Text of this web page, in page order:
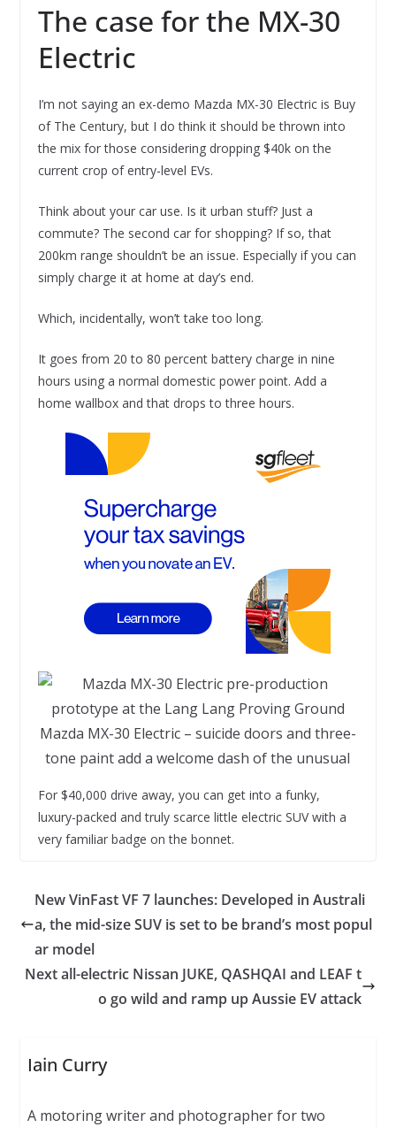
The case for the MX-30
Electric
I’m not saying an ex-demo Mazda MX-30 Electric is Buy
of The Century, but I do think it should be thrown into
the mix for those considering dropping $40k on the
current crop of entry-level EVs.
Think about your car use. Is it urban stuff? Just a
commute? The second car for shopping? If so, that
200km range shouldn’t be an issue. Especially if you can
simply charge it at home at day’s end.
Which, incidentally, won’t take too long.
It goes from 20 to 80 percent battery charge in nine
hours using a normal domestic power point. Add a
home wallbox and that drops to three hours.
Mazda MX-30 Electric – suicide doors and three-
tone paint add a welcome dash of the unusual
For $40,000 drive away, you can get into a funky,
luxury-packed and truly scarce little electric SUV with a
very familiar badge on the bonnet.
New VinFast VF 7 launches: Developed in Australi
a, the mid-size SUV is set to be brand’s most popul
ar model
Next all-electric Nissan JUKE, QASHQAI and LEAF t
o go wild and ramp up Aussie EV attack
Iain Curry
A motoring writer and photographer for two